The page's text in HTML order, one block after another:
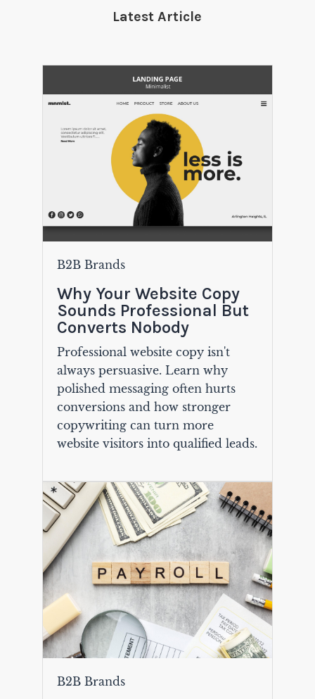
Latest Article
B2B Brands
Why Your Website Copy
Sounds Professional But
Converts Nobody
Professional website copy isn't
always persuasive. Learn why
polished messaging often hurts
conversions and how stronger
copywriting can turn more
website visitors into qualified leads.
B2B Brands